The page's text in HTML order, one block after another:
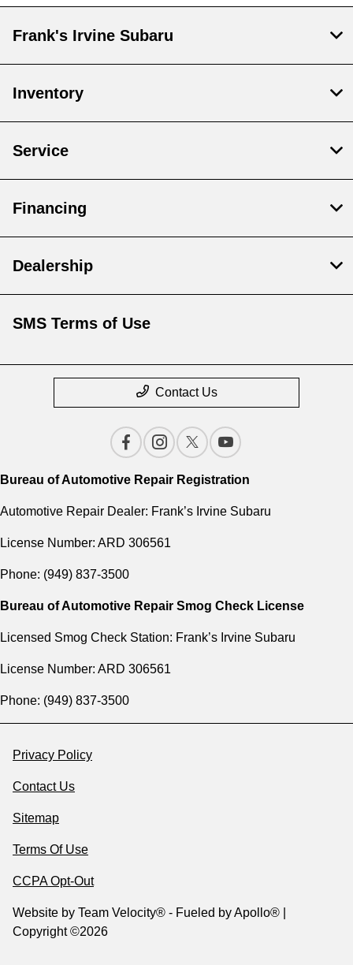
Frank's Irvine Subaru
Inventory
Service
Financing
Dealership
SMS Terms of Use
Contact Us
Bureau of Automotive Repair Registration
Automotive Repair Dealer: Frank’s Irvine Subaru
License Number: ARD 306561
Phone: (949) 837-3500
Bureau of Automotive Repair Smog Check License
Licensed Smog Check Station: Frank’s Irvine Subaru
License Number: ARD 306561
Phone: (949) 837-3500
Privacy Policy
Contact Us
Sitemap
Terms Of Use
CCPA Opt-Out
Website by Team Velocity® - Fueled by Apollo® |
Copyright ©2026